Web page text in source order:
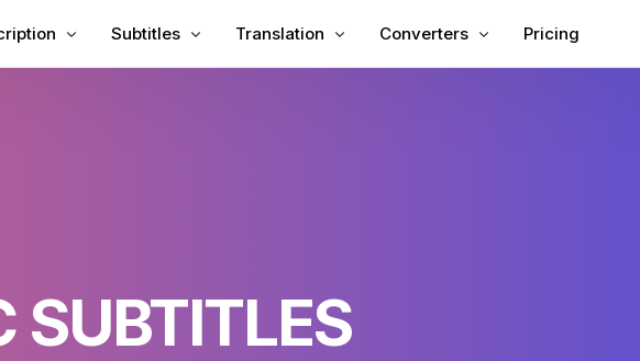
Voiceover
Voiceover
Subtitles
VTT Creator
Translation Converters Pricing
SUBTITLES